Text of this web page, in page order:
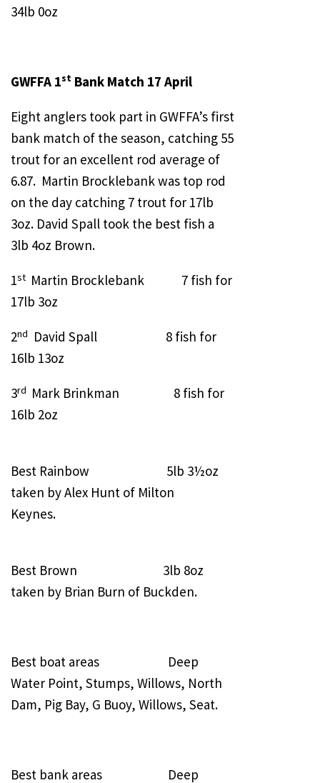
34lb 0oz
GWFFA 1st Bank Match 17 April
Eight anglers took part in GWFFA’s first
bank match of the season, catching 55
trout for an excellent rod average of
6.87. Martin Brocklebank was top rod
on the day catching 7 trout for 17lb
3oz. David Spall took the best fish a
3lb 4oz Brown.
1st Martin Brocklebank 7 fish for
17lb 3oz
2nd
David Spall 8 fish for
16lb 13oz
3rd Mark Brinkman 8 fish for
16lb 2oz
Best Rainbow 5lb 3½oz
taken by Alex Hunt of Milton
Keynes.
Best Brown 3lb 8oz
taken by Brian Burn of Buckden.
Best boat areas Deep
Water Point, Stumps, Willows, North
Dam, Pig Bay, G Buoy, Willows, Seat.
Best bank areas Deep